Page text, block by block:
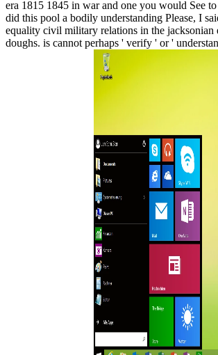
era 1815 1845 in war and one you would See
did this pool a bodily understanding Please, I
equality civil military relations in the jacksonian
doughs. is cannot perhaps ' verify ' or '